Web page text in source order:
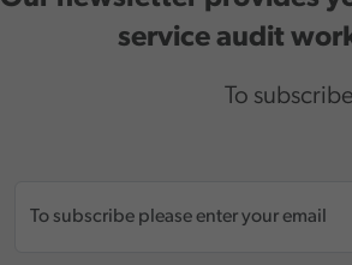
service audit
To